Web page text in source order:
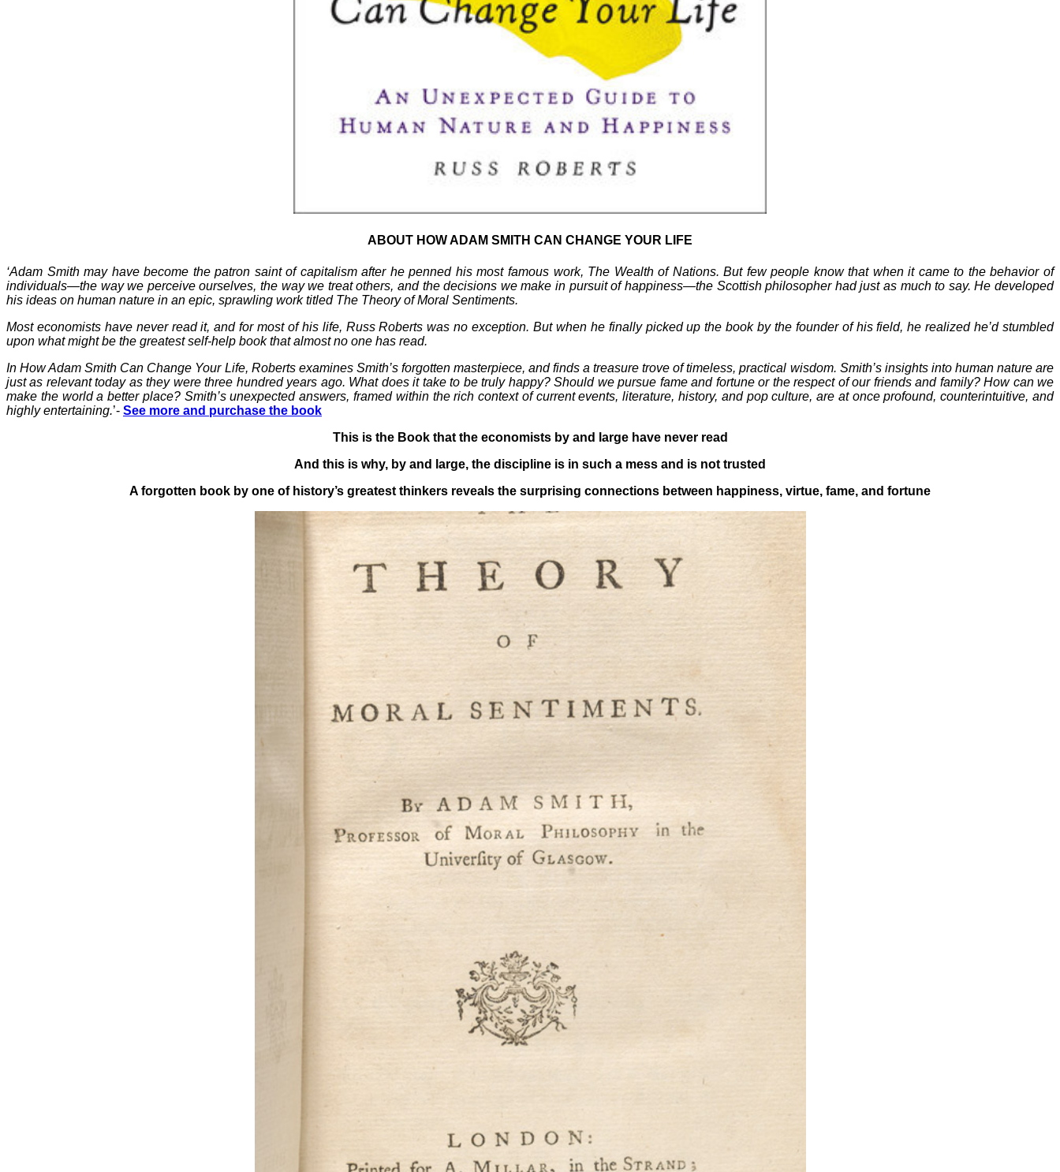
ABOUT HOW ADAM SMITH CAN CHANGE YOUR LIFE
‘Adam Smith may have become the patron saint of capitalism after he penned his most famous work, The Wealth of Nations. But few people know that when it came to the behavior of
individuals—the way we perceive ourselves, the way we treat others, and the decisions we make in pursuit of happiness—the Scottish philosopher had just as much to say. He developed
his ideas on human nature in an epic, sprawling work titled The Theory of Moral Sentiments.
Most economists have never read it, and for most of his life, Russ Roberts was no exception. But when he finally picked up the book by the founder of his field, he realized he’d stumbled
upon what might be the greatest self-help book that almost no one has read.
In How Adam Smith Can Change Your Life, Roberts examines Smith’s forgotten masterpiece, and finds a treasure trove of timeless, practical wisdom. Smith’s insights into human nature are
just as relevant today as they were three hundred years ago. What does it take to be truly happy? Should we pursue fame and fortune or the respect of our friends and family? How can we
make the world a better place? Smith’s unexpected answers, framed within the rich context of current events, literature, history, and pop culture, are at once profound, counterintuitive, and
highly entertaining.’- See more and purchase the book
This is the Book that the economists by and large have never read
And this is why, by and large, the discipline is in such a mess and is not trusted
A forgotten book by one of history’s greatest thinkers reveals the surprising connections between happiness, virtue, fame, and fortune